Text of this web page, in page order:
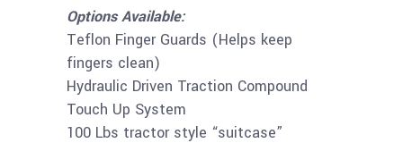
Options Available:
Teflon Finger Guards (Helps keep
fingers clean)
Hydraulic Driven Traction Compound
Touch Up System
100 Lbs tractor style “suitcase”